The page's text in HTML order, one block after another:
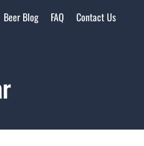
Beer Blog FAQ Contact Us